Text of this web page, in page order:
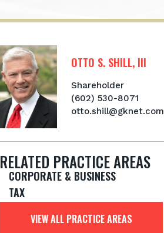
OTTO S. SHILL, III
Shareholder
(602) 530-8071
otto.shill@gknet.com
RELATED PRACTICE AREAS
CORPORATE & BUSINESS
TAX
VIEW ALL PRACTICE AREAS